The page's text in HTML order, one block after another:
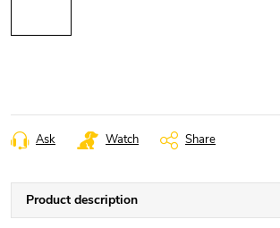
Ask Watch Share
Product description